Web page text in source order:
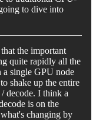
to dive into
the important
quite rapidly all the
single GPU node
shake up the entire
decode. I think a
is on the
changing by